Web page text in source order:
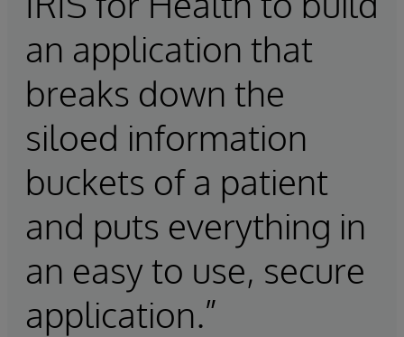
an application that
breaks down the
siloed information
buckets of a patient
and puts everything in
an easy to use, secure
application.”